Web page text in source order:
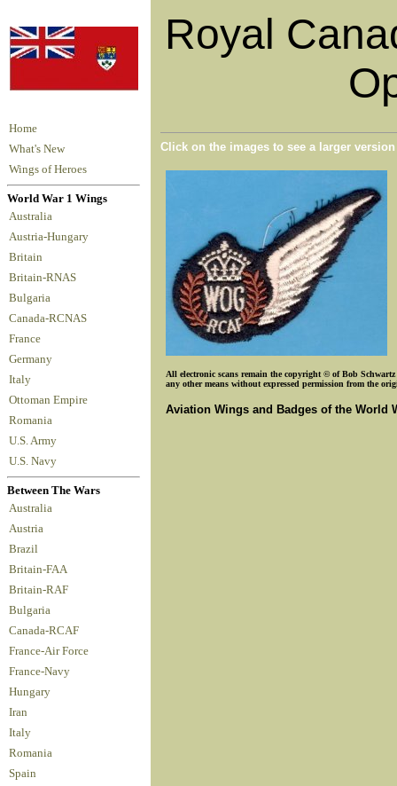
Royal
Home
What's New
Wings of Heroes
World War 1 Wings
Australia
Austria-Hungary
Britain
Britain-RNAS
Bulgaria
Canada-RCNAS
France
Germany
Italy
Ottoman Empire
Romania
U.S. Army
U.S. Navy
Between The Wars
Australia
Austria
Brazil
Britain-FAA
Britain-RAF
Bulgaria
Canada-RCAF
France-Air Force
France-Navy
Hungary
Iran
Italy
Romania
Spain
Click on the images to see a larger
All electronic scans remain the copyright © of Bob
any other means without expressed permission from the
Aviation Wings and Badges of the World